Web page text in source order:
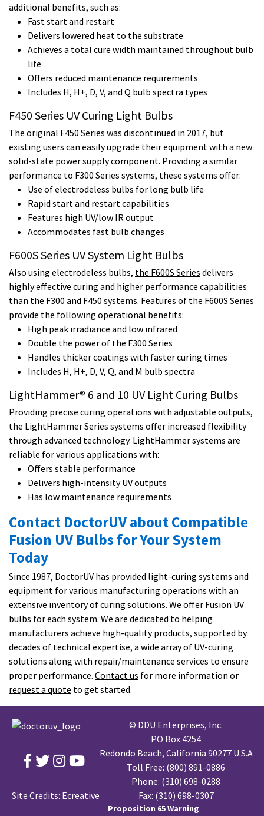
additional benefits, such as:
Fast start and restart
Delivers lowered heat to the substrate
Achieves a total cure width maintained throughout bulb
life
Offers reduced maintenance requirements
Includes H, H+, D, V, and Q bulb spectra types
F450 Series UV Curing Light Bulbs
The original F450 Series was discontinued in 2017, but
existing users can easily upgrade their equipment with a new
solid-state power supply component. Providing a similar
performance to F300 Series systems, these systems offer:
Use of electrodeless bulbs for long bulb life
Rapid start and restart capabilities
Features high UV/low IR output
Accommodates fast bulb changes
F600S Series UV System Light Bulbs
Also using electrodeless bulbs, the F600S Series delivers
highly effective curing and higher performance capabilities
than the F300 and F450 systems. Features of the F600S Series
provide the following operational benefits:
High peak irradiance and low infrared
Double the power of the F300 Series
Handles thicker coatings with faster curing times
Includes H, H+, D, V, Q, and M bulb spectra
LightHammer® 6 and 10 UV Light Curing Bulbs
Providing precise curing operations with adjustable outputs,
the LightHammer Series systems offer increased flexibility
through advanced technology. LightHammer systems are
reliable for various applications with:
Offers stable performance
Delivers high-intensity UV outputs
Has low maintenance requirements
Contact DoctorUV about Compatible
Fusion UV Bulbs for Your System
Today
Since 1987, DoctorUV has provided light-curing systems and
equipment for various manufacturing operations with an
extensive inventory of curing solutions. We offer Fusion UV
bulbs for each system. We are dedicated to helping
manufacturers achieve high-quality products, supported by
decades of technical expertise, a wide array of UV-curing
solutions along with repair/maintenance services to ensure
proper performance. Contact us for more information or
request a quote to get started.
Site Credits: Ecreative
© DDU Enterprises, Inc.
PO Box 4254
Redondo Beach, California 90277 U.S.A
Toll Free: (800) 891-0886
Phone: (310) 698-0288
Fax: (310) 698-0307
Proposition 65 Warning